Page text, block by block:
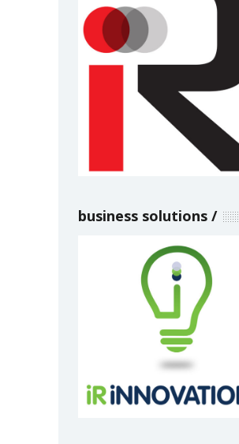
business solutions